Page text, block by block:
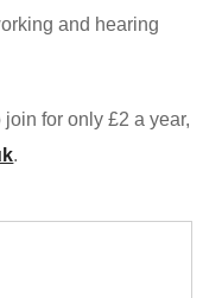
and hearing
for only £2 a year,
.